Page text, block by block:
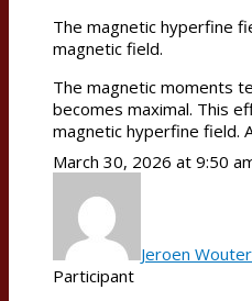
The magnetic hyperfine
magnetic field.
The magnetic moments
becomes maximal. This
magnetic hyperfine field.
March 30, 2026 at 9:50
Jeroen
Participant